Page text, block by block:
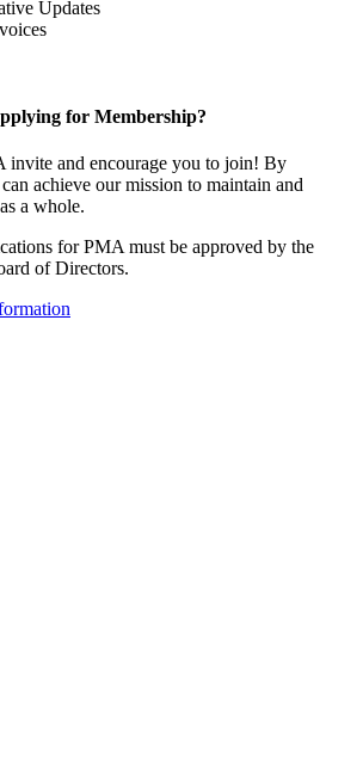
Updates
for Membership?
invite and encourage you to join! By
achieve our mission to maintain and
a whole.
for PMA must be approved by the
of Directors.